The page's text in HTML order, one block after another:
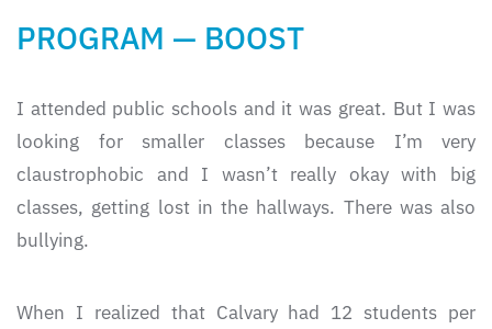
PROGRAM — BOOST
I attended public schools and it was great. But I was
looking for smaller classes because I’m very
claustrophobic and I wasn’t really okay with big
classes, getting lost in the hallways. There was also
bullying.
When I realized that Calvary had 12 students per